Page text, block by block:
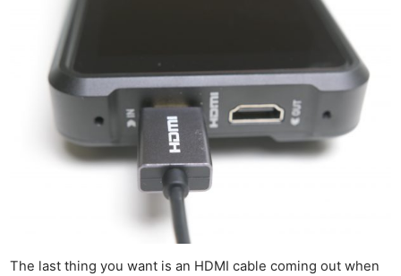
The last thing you want is an HDMI cable coming out when